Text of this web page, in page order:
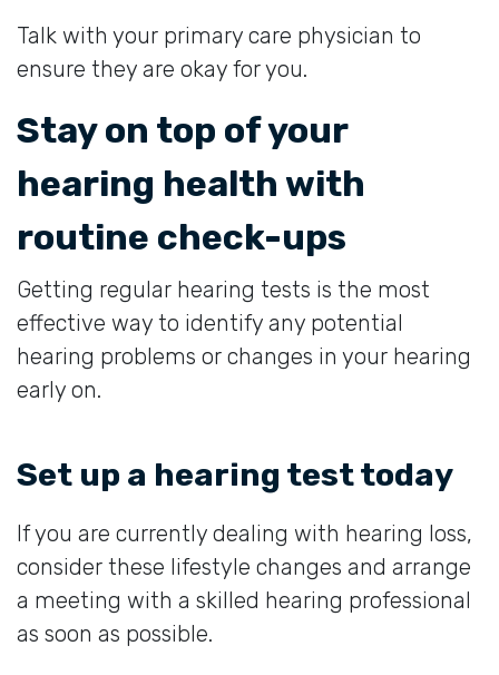
Talk with your primary care physician to
ensure they are okay for you.
Stay on top of your
hearing health with
routine check-ups
Getting regular hearing tests is the most
effective way to identify any potential
hearing problems or changes in your hearing
early on.
Set up a hearing test today
If you are currently dealing with hearing loss,
consider these lifestyle changes and arrange
a meeting with a skilled hearing professional
as soon as possible.